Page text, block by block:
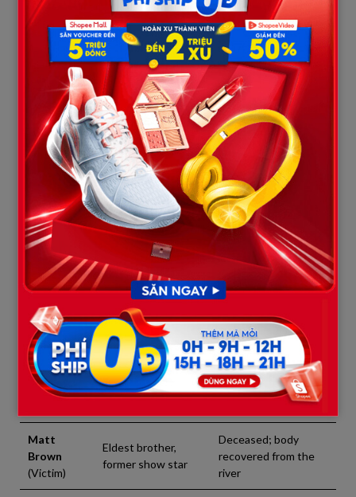
Yet, behind the camera lens, a far more toxic reality was at play:
The Battle for Wealth and Power
Following the passing of Billy Brown in 2021, the family lost its
anchoring patriarch. A quiet power struggle for control over the
family estate, television royalties, and the management of their
ranch began to tear the siblings apart. As the eldest son, Matt
Brown had long-standing feuds with the family’s management,
even publicly accusing his father and the show’s producers of
withholding his rightful earnings.
Isolation and Jealousy
While Matt chose a path of isolation to battle his addiction and
mental health struggles away from the grid, Noah Brown
emerged as the self-proclaimed intellectual and “inventor” of
the family, eager to step into his father’s leadership shoes.
Matt’s recent attempts to reconnect and reclaim his share of
the family’s estate were reportedly viewed as a direct threat to
the financial security and status of the other siblings,
particularly Noah.
Family
Role in the Family
Current Status in
Matt
Brown
(Victim)
Eldest brother,
former show star
Deceased; body
recovered from the
river